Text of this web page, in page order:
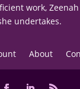
work,
undertakes.
About